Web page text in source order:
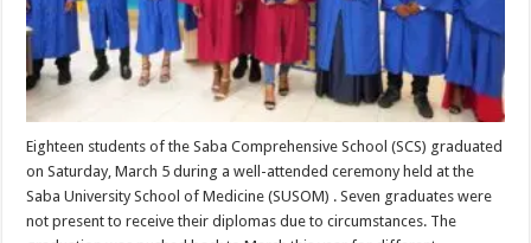
Eighteen students of the Saba Comprehensive School (SCS) graduated
on Saturday, March 5 during a well-attended ceremony held at the
Saba University School of Medicine (SUSOM) . Seven graduates were
not present to receive their diplomas due to circumstances. The